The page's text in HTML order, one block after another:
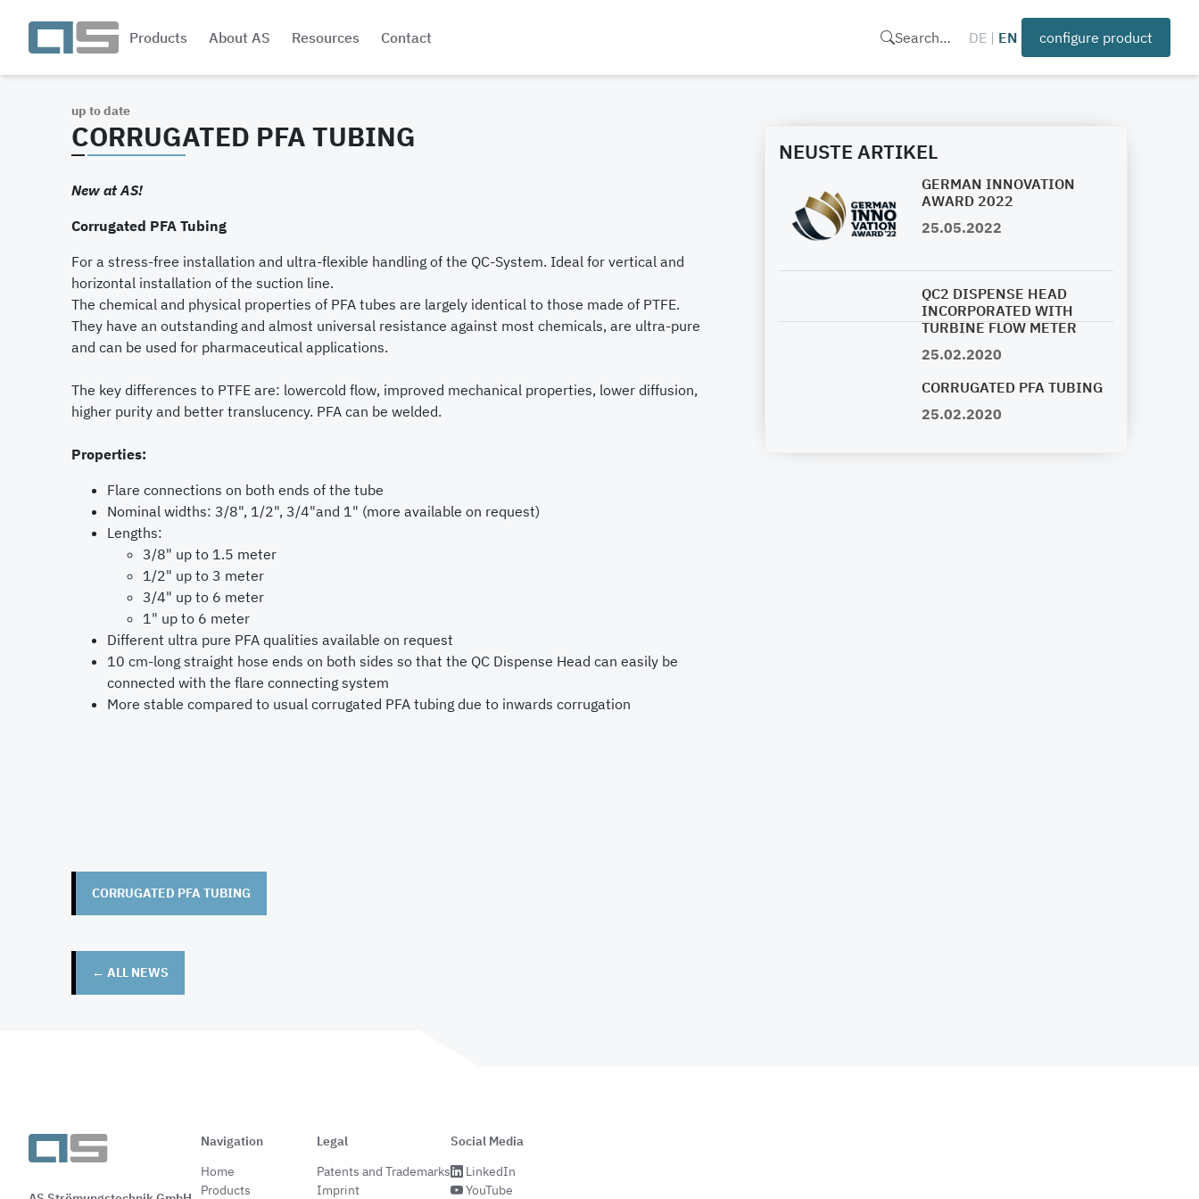
Products About AS Resources Contact Search… DE | EN configure product
up to date
CORRUGATED PFA TUBING
New at AS!
Corrugated PFA Tubing
For a stress-free installation and ultra-flexible handling of the QC-System. Ideal for vertical and
horizontal installation of the suction line.
The chemical and physical properties of PFA tubes are largely identical to those made of PTFE.
They have an outstanding and almost universal resistance against most chemicals, are ultra-pure
and can be used for pharmaceutical applications.
The key differences to PTFE are: lowercold flow, improved mechanical properties, lower diffusion,
higher purity and better translucency. PFA can be welded.
Properties:
Flare connections on both ends of the tube
Nominal widths: 3/8", 1/2", 3/4"and 1" (more available on request)
Lengths:
3/8" up to 1.5 meter
1/2" up to 3 meter
3/4" up to 6 meter
1" up to 6 meter
Different ultra pure PFA qualities available on request
10 cm-long straight hose ends on both sides so that the QC Dispense Head can easily be
connected with the flare connecting system
More stable compared to usual corrugated PFA tubing due to inwards corrugation
CORRUGATED PFA TUBING
NEUSTE ARTIKEL
GERMAN INNOVATION
AWARD 2022
25.05.2022
QC2 DISPENSE HEAD
INCORPORATED WITH
TURBINE FLOW METER
25.02.2020
CORRUGATED PFA TUBING
25.02.2020
← ALL NEWS
Navigation
Home
Products
Legal
Patents and Trademarks
Imprint
Social Media
LinkedIn
YouTube